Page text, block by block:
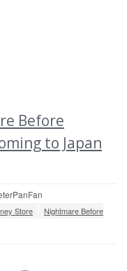
Before
to Japan
Store
Nightmare Before